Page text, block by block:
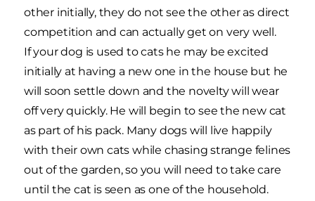
other initially, they do not see the other as direct
competition and can actually get on very well.
If your dog is used to cats he may be excited
initially at having a new one in the house but he
will soon settle down and the novelty will wear
off very quickly. He will begin to see the new cat
as part of his pack. Many dogs will live happily
with their own cats while chasing strange felines
out of the garden, so you will need to take care
until the cat is seen as one of the household.